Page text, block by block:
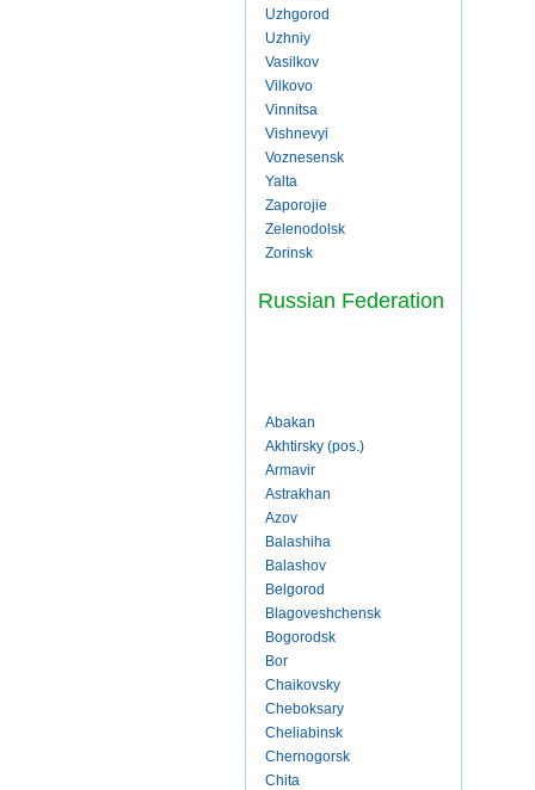
Uzhgorod
Uzhniy
Vasilkov
Vilkovo
Vinnitsa
Vishnevyi
Voznesensk
Yalta
Zaporojie
Zelenodolsk
Zorinsk
Russian Federation
Abakan
Akhtirsky (pos.)
Armavir
Astrakhan
Azov
Balashiha
Balashov
Belgorod
Blagoveshchensk
Bogorodsk
Bor
Chaikovsky
Cheboksary
Cheliabinsk
Chernogorsk
Chita